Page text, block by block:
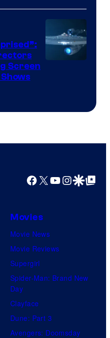
of
Paramount
Screen
Facebook
X YouTube
GoogleGoogle Top
Movies
Movie News
Movie Reviews
Supergirl
Spider-Man: Brand New
Day
Clayface
Dune: Part 3
Avengers: Doomsday